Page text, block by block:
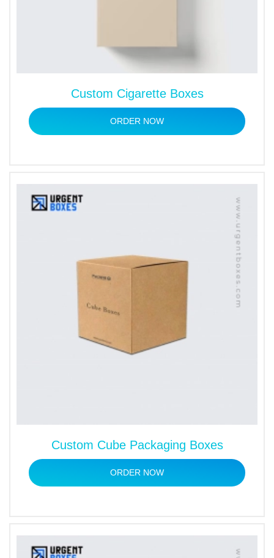
Custom Cigarette Boxes
ORDER NOW
Custom Cube Packaging Boxes
ORDER NOW